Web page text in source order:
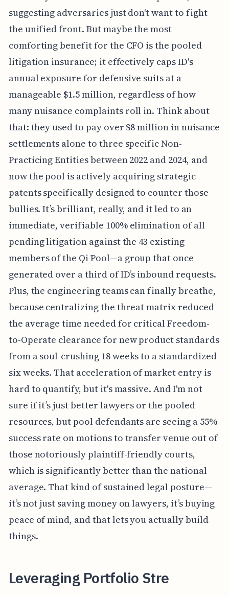
suggesting adversaries just don't want to fight
the unified front. But maybe the most
comforting benefit for the CFO is the pooled
litigation insurance; it effectively caps ID's
annual exposure for defensive suits at a
manageable $1.5 million, regardless of how
many nuisance complaints roll in. Think about
that: they used to pay over $8 million in nuisance
settlements alone to three specific Non-
Practicing Entities between 2022 and 2024, and
now the pool is actively acquiring strategic
patents specifically designed to counter those
bullies. It’s brilliant, really, and it led to an
immediate, verifiable 100% elimination of all
pending litigation against the 43 existing
members of the Qi Pool—a group that once
generated over a third of ID’s inbound requests.
Plus, the engineering teams can finally breathe,
because centralizing the threat matrix reduced
the average time needed for critical Freedom-
to-Operate clearance for new product standards
from a soul-crushing 18 weeks to a standardized
six weeks. That acceleration of market entry is
hard to quantify, but it's massive. And I'm not
sure if it’s just better lawyers or the pooled
resources, but pool defendants are seeing a 55%
success rate on motions to transfer venue out of
those notoriously plaintiff-friendly courts,
which is significantly better than the national
average. That kind of sustained legal posture—
it’s not just saving money on lawyers, it’s buying
peace of mind, and that lets you actually build
things.
Leveraging Portfolio Stre